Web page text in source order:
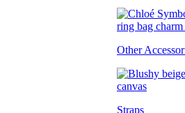
Other
Straps